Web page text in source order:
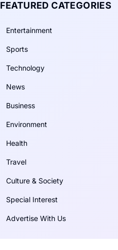
FEATURED CATEGORIES
Entertainment
Sports
Technology
News
Business
Environment
Health
Travel
Culture & Society
Special Interest
Advertise With Us